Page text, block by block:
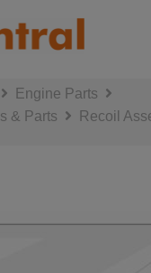
Engine Parts
& Parts
Recoil